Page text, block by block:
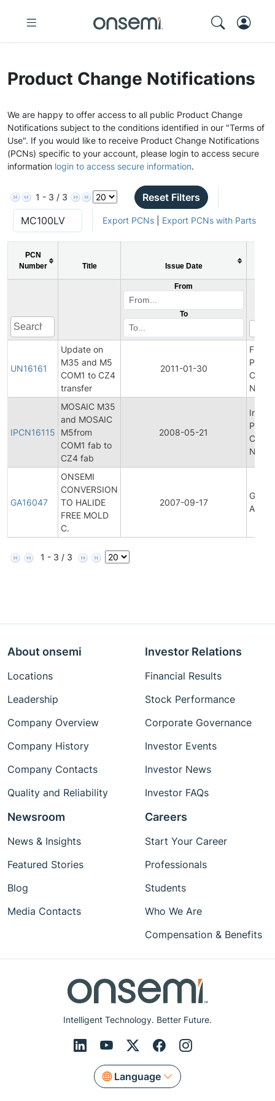
Product Change Notifications
We are happy to offer access to all public Product Change
Notifications subject to the conditions identified in our "Terms of
Use". If you would like to receive Product Change Notifications
(PCNs) specific to your account, please login to access secure
information login to access secure information.
1 - 3 / 3 Reset Filters
Export PCNs| Export PCNs with Parts
PCN
Number
Title Issue Date
From
To
UN16161
Update on
M35 and M5
COM1 to CZ4
transfer
2011-01-30
Final
IPCN16115
MOSAIC M35
and MOSAIC
M5from
COM1 fab to
CZ4 fab
2008-05-21
Initial
GA16047
ONSEMI
CONVERSION
TO HALIDE
FREE MOLD
C.
2007-09-17
1 - 3 / 3
Intelligent Technology. Better Future.
Language
About onsemi
Locations
Leadership
Company Overview
Company History
Company Contacts
Quality and Reliability
Investor Relations
Financial Results
Stock Performance
Corporate Governance
Investor Events
Investor News
Investor FAQs
Newsroom
News & Insights
Featured Stories
Blog
Media Contacts
Careers
Start Your Career
Professionals
Students
Who We Are
Compensation & Benefits